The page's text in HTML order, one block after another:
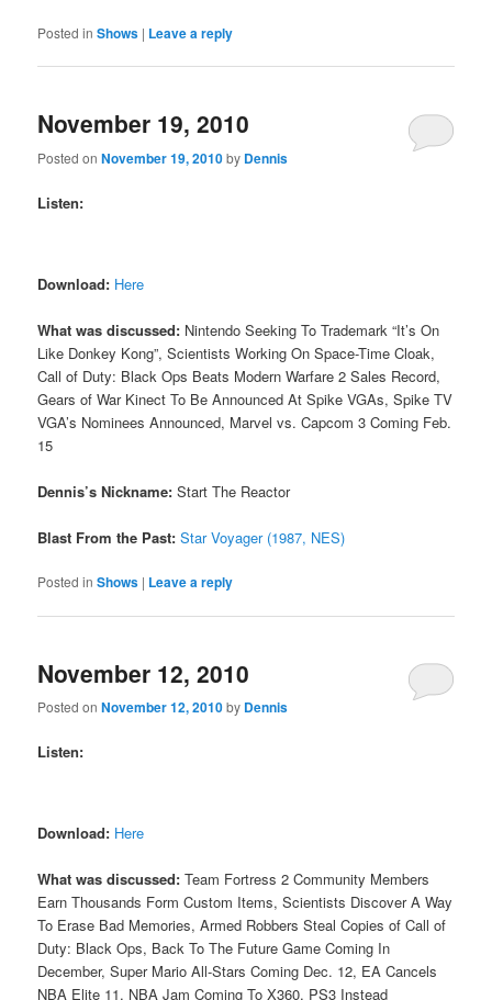
Posted in Shows | Leave a reply
November 19, 2010
Posted onNovember 19, 2010by Dennis
Listen:
Download: Here
What was discussed: Nintendo Seeking To Trademark “It’s On
Like Donkey Kong”, Scientists Working On Space-Time Cloak,
Call of Duty: Black Ops Beats Modern Warfare 2 Sales Record,
Gears of War Kinect To Be Announced At Spike VGAs, Spike TV
VGA’s Nominees Announced, Marvel vs. Capcom 3 Coming Feb.
15
Dennis’s Nickname: Start The Reactor
Blast From the Past: Star Voyager (1987, NES)
Posted in Shows | Leave a reply
November 12, 2010
Posted onNovember 12, 2010by Dennis
Listen:
Download: Here
What was discussed: Team Fortress 2 Community Members
Earn Thousands Form Custom Items, Scientists Discover A Way
To Erase Bad Memories, Armed Robbers Steal Copies of Call of
Duty: Black Ops, Back To The Future Game Coming In
December, Super Mario All-Stars Coming Dec. 12, EA Cancels
NBA Elite 11, NBA Jam Coming To X360, PS3 Instead